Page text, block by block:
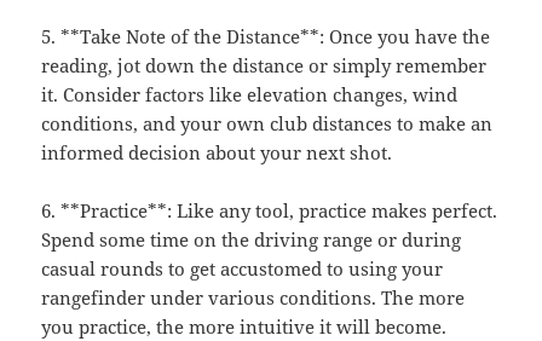
5. **Take Note of the Distance**: Once you have the
reading, jot down the distance or simply remember
it. Consider factors like elevation changes, wind
conditions, and your own club distances to make an
informed decision about your next shot.
6. **Practice**: Like any tool, practice makes perfect.
Spend some time on the driving range or during
casual rounds to get accustomed to using your
rangefinder under various conditions. The more
you practice, the more intuitive it will become.